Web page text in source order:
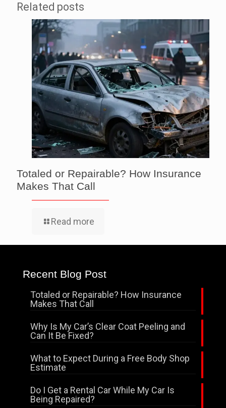
Related posts
Totaled or Repairable? How Insurance
Makes That Call
Read more
Recent Blog Post
Totaled or Repairable? How Insurance
Makes That Call
Why Is My Car’s Clear Coat Peeling and
Can It Be Fixed?
What to Expect During a Free Body Shop
Estimate
Do I Get a Rental Car While My Car Is
Being Repaired?